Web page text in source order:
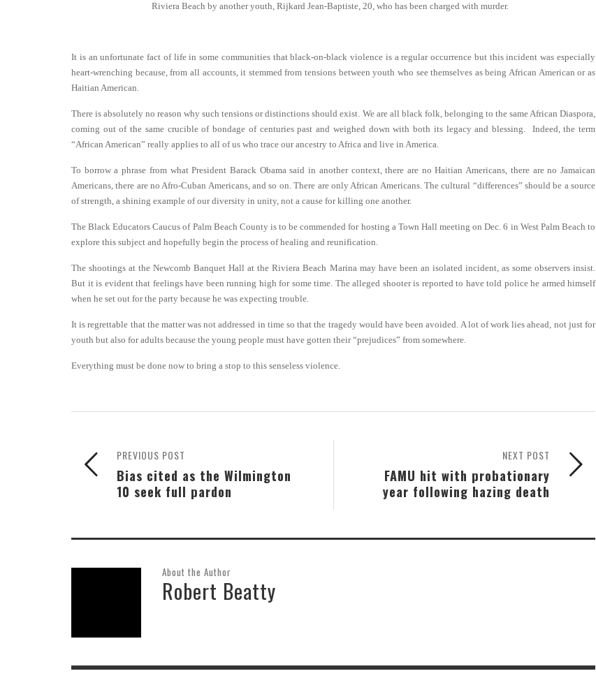
Riviera Beach by another youth, Rijkard Jean-Baptiste, 20, who has been charged with murder.
It is an unfortunate fact of life in some communities that black-on-black violence is a regular occurrence but this incident was especially
heart-wrenching because, from all accounts, it stemmed from tensions between youth who see themselves as being African American or as
Haitian American.
There is absolutely no reason why such tensions or distinctions should exist. We are all black folk, belonging to the same African Diaspora,
coming out of the same crucible of bondage of centuries past and weighed down with both its legacy and blessing. Indeed, the term
“African American” really applies to all of us who trace our ancestry to Africa and live in America.
To borrow a phrase from what President Barack Obama said in another context, there are no Haitian Americans, there are no Jamaican
Americans, there are no Afro-Cuban Americans, and so on. There are only African Americans. The cultural “differences” should be a source
of strength, a shining example of our diversity in unity, not a cause for killing one another.
The Black Educators Caucus of Palm Beach County is to be commended for hosting a Town Hall meeting on Dec. 6 in West Palm Beach to
explore this subject and hopefully begin the process of healing and reunification.
The shootings at the Newcomb Banquet Hall at the Riviera Beach Marina may have been an isolated incident, as some observers insist.
But it is evident that feelings have been running high for some time. The alleged shooter is reported to have told police he armed himself
when he set out for the party because he was expecting trouble.
It is regrettable that the matter was not addressed in time so that the tragedy would have been avoided. A lot of work lies ahead, not just for
youth but also for adults because the young people must have gotten their “prejudices” from somewhere.
Everything must be done now to bring a stop to this senseless violence.
NEXT POST
FAMU hit with probationary
year following hazing death
PREVIOUS POST
Bias cited as the Wilmington
10 seek full pardon
About the Author
Robert Beatty